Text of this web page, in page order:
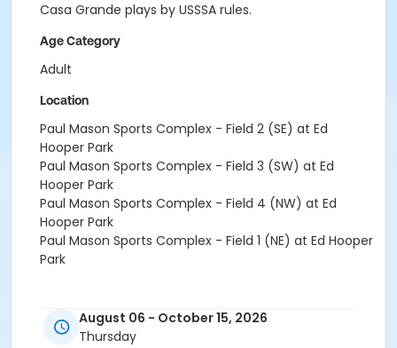
Casa Grande plays by USSSA rules.
Age Category
Adult
Location
Paul Mason Sports Complex - Field 2 (SE) at Ed
Hooper Park
Paul Mason Sports Complex - Field 3 (SW) at Ed
Hooper Park
Paul Mason Sports Complex - Field 4 (NW) at Ed
Hooper Park
Paul Mason Sports Complex - Field 1 (NE) at Ed Hooper
Park
August 06 - October 15, 2026
Thursday